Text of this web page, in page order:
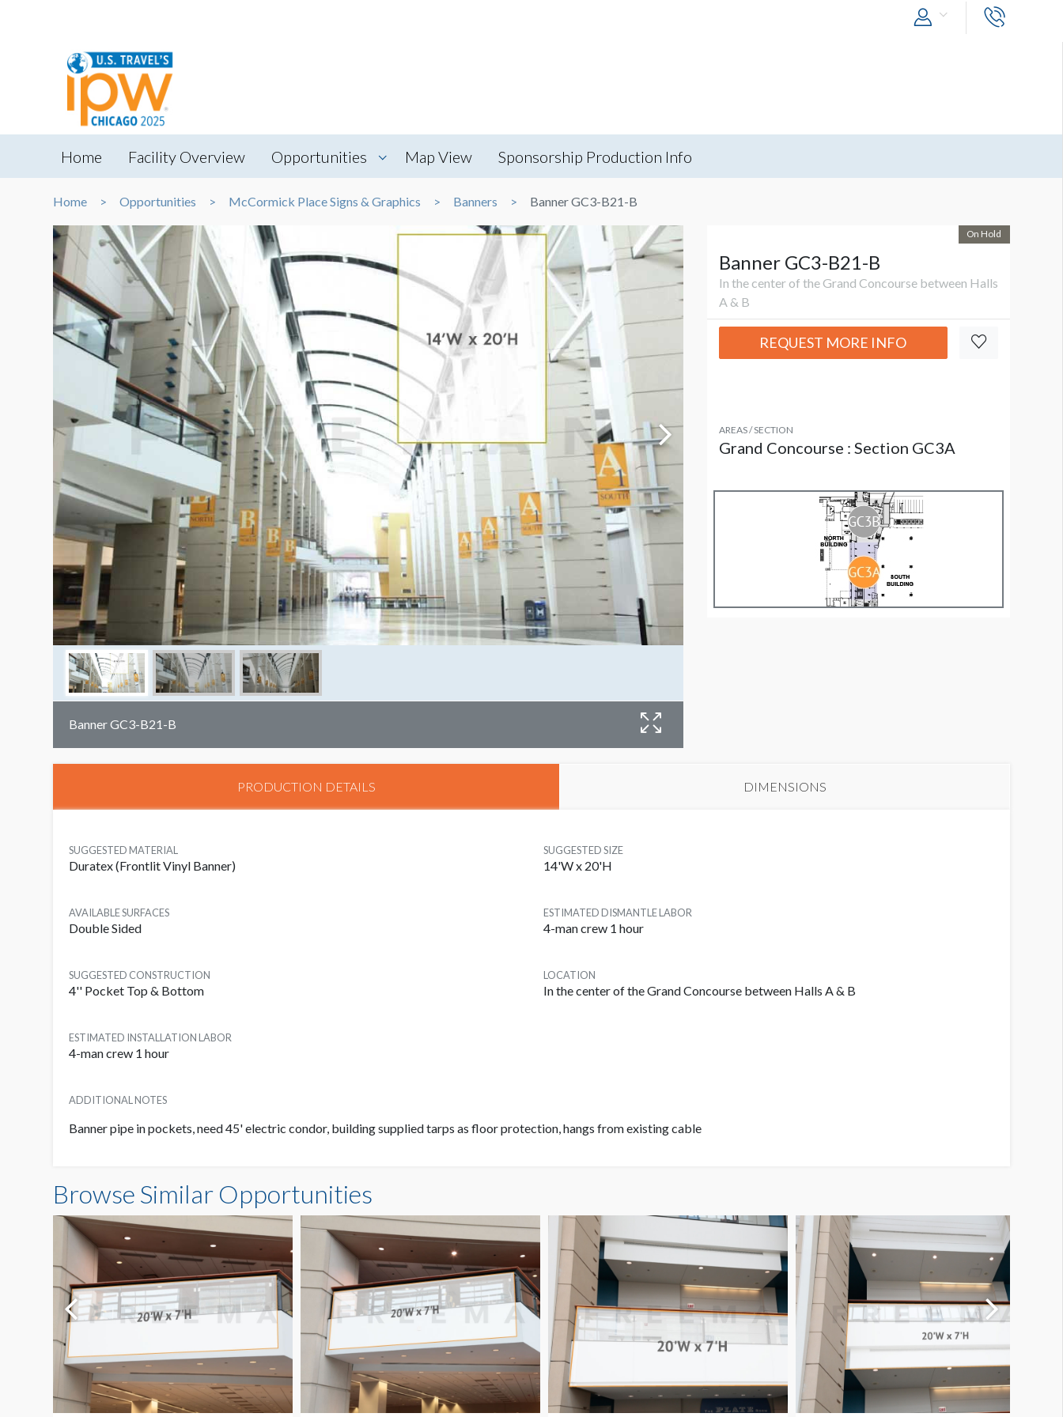
Home Facility Overview Opportunities Map View Sponsorship Production Info
Home Opportunities McCormick Place Signs & Graphics Banners Banner GC3-B21-B
Banner GC3-B21-B
On Hold
Banner GC3-B21-B
In the center of the Grand Concourse between Halls
A & B
REQUEST MORE INFO
AREAS / SECTION
Grand Concourse : Section GC3A
PRODUCTION DETAILS DIMENSIONS
SUGGESTED MATERIAL
Duratex (Frontlit Vinyl Banner)
SUGGESTED SIZE
14'W x 20'H
AVAILABLE SURFACES
Double Sided
ESTIMATED DISMANTLE LABOR
4-man crew 1 hour
SUGGESTED CONSTRUCTION
4'' Pocket Top & Bottom
LOCATION
In the center of the Grand Concourse between Halls A & B
ESTIMATED INSTALLATION LABOR
4-man crew 1 hour
ADDITIONAL NOTES
Banner pipe in pockets, need 45' electric condor, building supplied tarps as floor protection, hangs from existing cable
Browse Similar Opportunities